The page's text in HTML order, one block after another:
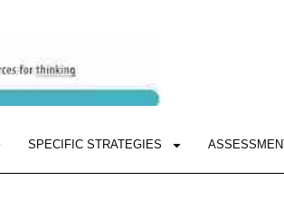
SPECIFIC STRATEGIES